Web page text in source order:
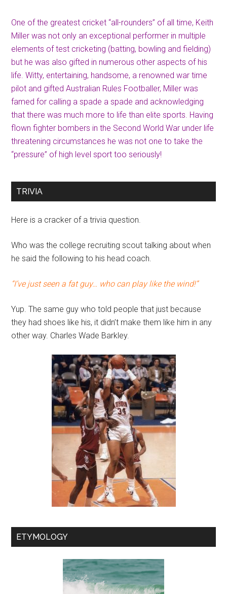
One of the greatest cricket “all-rounders” of all time, Keith
Miller was not only an exceptional performer in multiple
elements of test cricketing (batting, bowling and fielding)
but he was also gifted in numerous other aspects of his
life. Witty, entertaining, handsome, a renowned war time
pilot and gifted Australian Rules Footballer, Miller was
famed for calling a spade a spade and acknowledging
that there was much more to life than elite sports. Having
flown fighter bombers in the Second World War under life
threatening circumstances he was not one to take the
“pressure” of high level sport too seriously!
TRIVIA
Here is a cracker of a trivia question.
Who was the college recruiting scout talking about when
he said the following to his head coach.
“I’ve just seen a fat guy… who can play like the wind!”
Yup. The same guy who told people that just because
they had shoes like his, it didn’t make them like him in any
other way. Charles Wade Barkley.
ETYMOLOGY